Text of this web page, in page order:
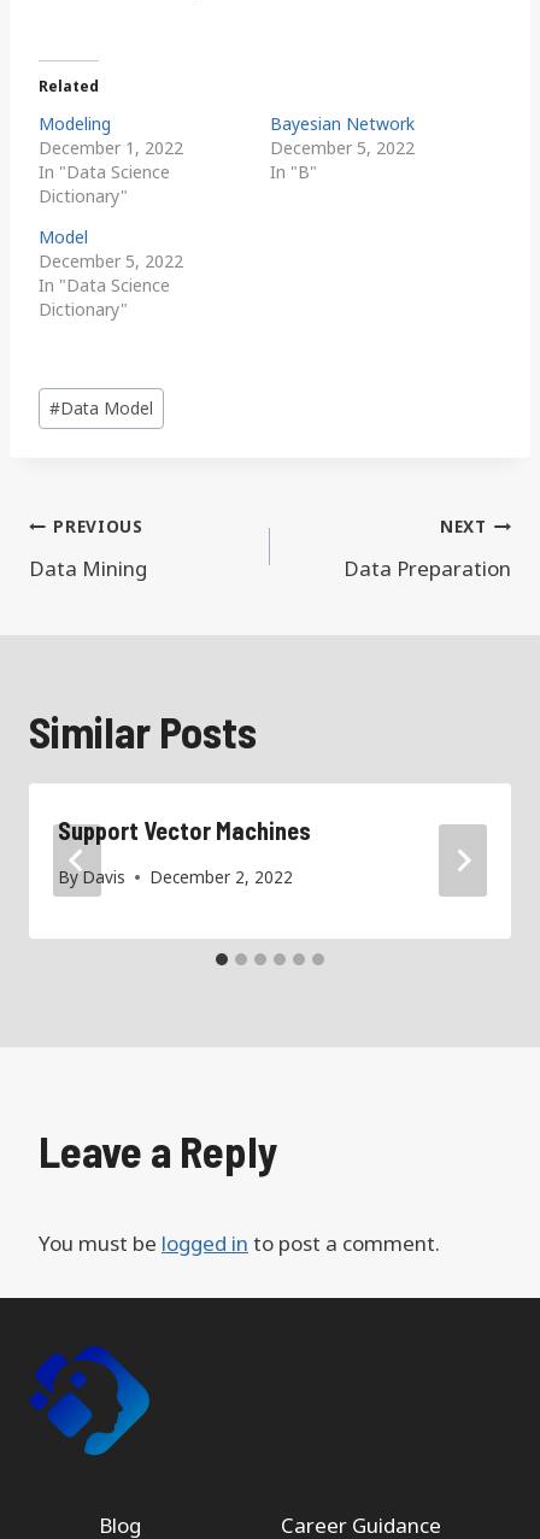
Related
Modeling
December 1, 2022
In "Data Science
Dictionary"
Bayesian Network
December 5, 2022
In "B"
Model
December 5, 2022
In "Data Science
Dictionary"
Post
Tags:
#Data Model
Post
navigation
PREVIOUS
Data Mining
NEXT
Data Preparation
Similar Posts
Support Vector Machines
By Davis December 2, 2022
Leave a Reply
You must be logged in to post a comment.
Blog Career Guidance